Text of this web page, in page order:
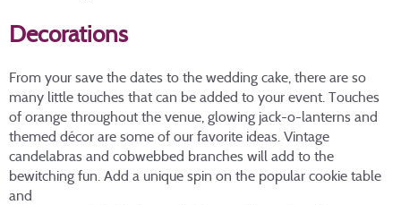
Decorations
From your save the dates to the wedding cake, there are so
many little touches that can be added to your event. Touches
of orange throughout the venue, glowing jack-o-lanterns and
themed décor are some of our favorite ideas. Vintage
candelabras and cobwebbed branches will add to the
bewitching fun. Add a unique spin on the popular cookie table
and